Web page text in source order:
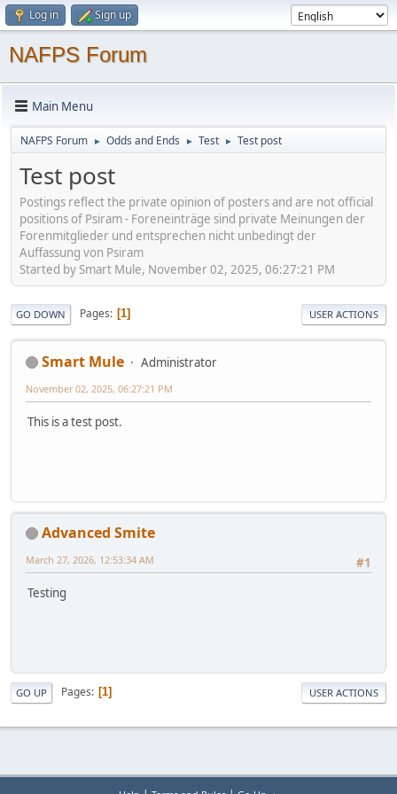
Log in Sign up
NAFPS Forum
Main Menu
NAFPS Forum ► Odds and Ends ► Test ► Test post
Test post
Postings reflect the private opinion of posters and are not official
positions of Psiram - Foreneinträge sind private Meinungen der
Forenmitglieder und entsprechen nicht unbedingt der
Auffassung von Psiram
Started by Smart Mule, November 02, 2025, 06:27:21 PM
GO DOWN Pages 1 USER ACTIONS
Smart Mule Administrator
November 02, 2025, 06:27:21 PM
This is a test post.
Advanced Smite
#1
March 27, 2026, 12:53:34 AM
Testing
GO UP Pages 1 USER ACTIONS